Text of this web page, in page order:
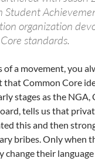
Student
organization
standards.
of a movement, you
that Common Core
stages as the NGA,
tells us that
this and then
bribes. Only when
change their